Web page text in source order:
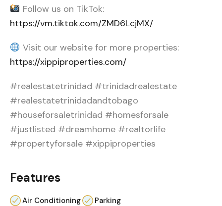
Follow us on TikTok:
https://vm.tiktok.com/ZMD6LcjMX/
Visit our website for more properties:
https://xippiproperties.com/
#realestatetrinidad #trinidadrealestate
#realestatetrinidadandtobago
#houseforsaletrinidad #homesforsale
#justlisted #dreamhome #realtorlife
#propertyforsale #xippiproperties
Features
Air Conditioning Parking